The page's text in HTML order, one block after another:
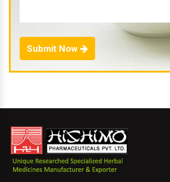
Submit Now